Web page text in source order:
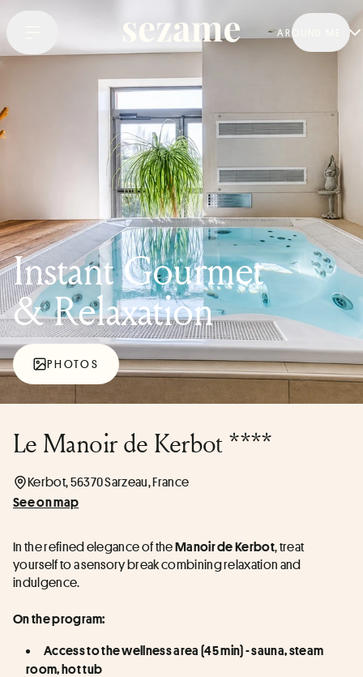
AROUND ME
Instant Gourmet
& Relaxation
PHOTOS
Le Manoir de Kerbot ****
Kerbot, 56370 Sarzeau, France
See on map
In the refined elegance of the Manoir de Kerbot, treat
yourself to a sensory break combining relaxation and
indulgence.
On the program:
Access to the wellness area (45 min) - sauna, steam
room, hot tub